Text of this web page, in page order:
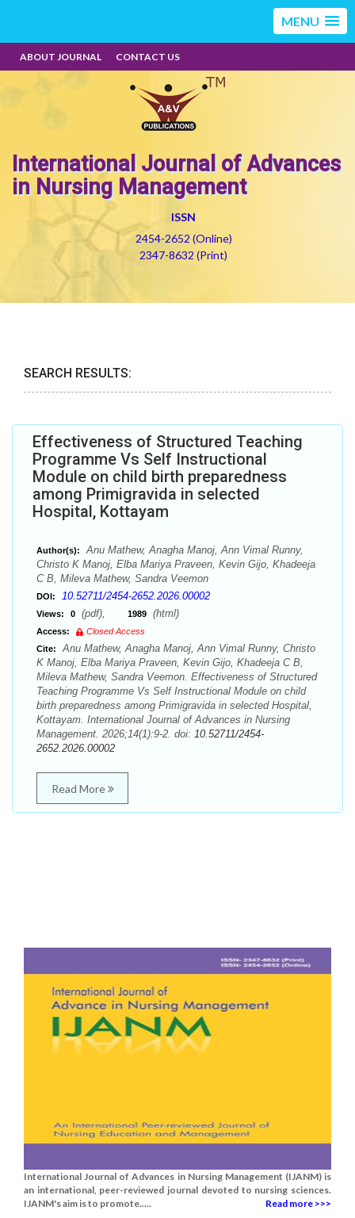
MENU
ABOUT JOURNAL CONTACT US
International Journal of Advances
in Nursing Management
ISSN
2454-2652 (Online)
2347-8632 (Print)
SEARCH RESULTS:
Effectiveness of Structured Teaching
Programme Vs Self Instructional
Module on child birth preparedness
among Primigravida in selected
Hospital, Kottayam
Author(s):
Anu Mathew, Anagha Manoj, Ann Vimal Runny,
Christo K Manoj, Elba Mariya Praveen, Kevin Gijo, Khadeeja
C B, Mileva Mathew, Sandra Veemon
DOI: 10.52711/2454-2652.2026.00002
Views: 0 (pdf), 1989 (html)
Access:
Closed Access
Cite:
Anu Mathew, Anagha Manoj, Ann Vimal Runny, Christo
K Manoj, Elba Mariya Praveen, Kevin Gijo, Khadeeja C B,
Mileva Mathew, Sandra Veemon. Effectiveness of Structured
Teaching Programme Vs Self Instructional Module on child
birth preparedness among Primigravida in selected Hospital,
Kottayam. International Journal of Advances in Nursing
Management. 2026;14(1):9-2. doi: 10.52711/2454-
2652.2026.00002
Read More
International Journal of Advances in Nursing Management (IJANM) is
an international, peer-reviewed journal devoted to nursing sciences.
IJANM's aim is to promote.....
Read more >>>